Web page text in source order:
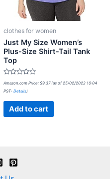
clothes for women
Just My Size Women’s
Plus-Size Shirt-Tail Tank
Top
Rated
0
out
Amazon.com Price: $9.37(as of 25/02/2022 10:04
PST- Details)
Add to cart